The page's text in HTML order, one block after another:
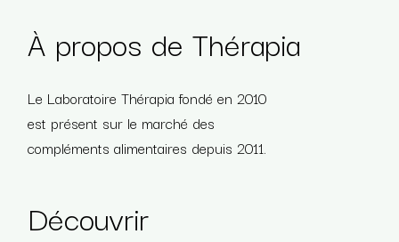
À propos de Thérapia
Le Laboratoire Thérapia fondé en 2010
est présent sur le marché des
compléments alimentaires depuis 2011.
Découvrir